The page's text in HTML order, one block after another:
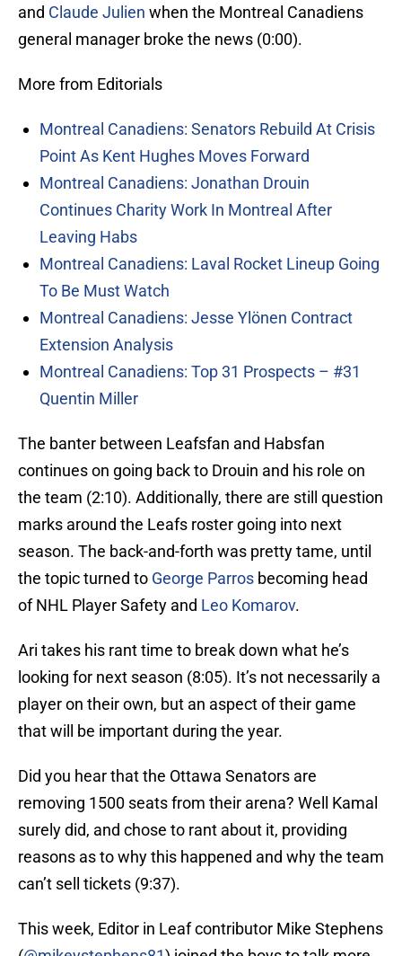
and Claude Julien when the Montreal Canadiens
general manager broke the news (0:00).
More from Editorials
Montreal Canadiens: Senators Rebuild At Crisis
Point As Kent Hughes Moves Forward
Montreal Canadiens: Jonathan Drouin
Continues Charity Work In Montreal After
Leaving Habs
Montreal Canadiens: Laval Rocket Lineup Going
To Be Must Watch
Montreal Canadiens: Jesse Ylönen Contract
Extension Analysis
Montreal Canadiens: Top 31 Prospects – #31
Quentin Miller
The banter between Leafsfan and Habsfan
continues on going back to Drouin and his role on
the team (2:10). Additionally, there are still question
marks around the Leafs roster going into next
season. The back-and-forth was pretty tame, until
the topic turned to George Parros becoming head
of NHL Player Safety and Leo Komarov.
Ari takes his rant time to break down what he’s
looking for next season (8:05). It’s not necessarily a
player on their own, but an aspect of their game
that will be important during the year.
Did you hear that the Ottawa Senators are
removing 1500 seats from their arena? Well Kamal
surely did, and chose to rant about it, providing
reasons as to why this happened and why the team
can’t sell tickets (9:37).
This week, Editor in Leaf contributor Mike Stephens